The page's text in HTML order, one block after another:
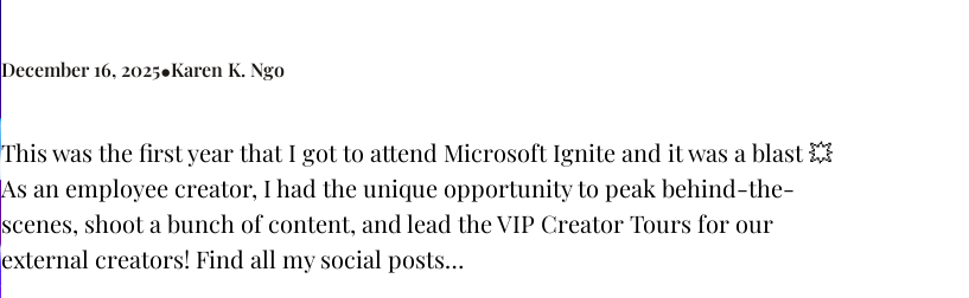
December 16, 2025•Karen K. Ngo
This was the first year that I got to attend Microsoft Ignite and it was a blast 💥
As an employee creator, I had the unique opportunity to peak behind-the-
scenes, shoot a bunch of content, and lead the VIP Creator Tours for our
external creators! Find all my social posts…